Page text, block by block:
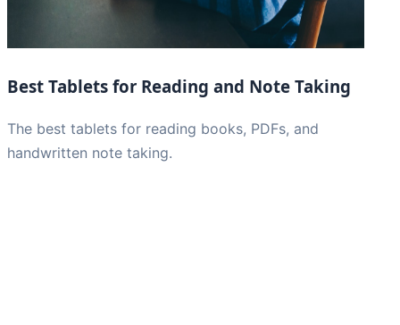
Best Tablets for Reading and Note Taking
The best tablets for reading books, PDFs, and
handwritten note taking.